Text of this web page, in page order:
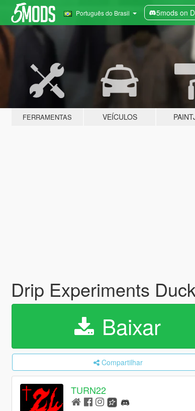
Português do Brasil 5mods on
FERRAMENTAS VEÍCULOS
Drip Experiments
Baixar
Compartilhar
TURN22